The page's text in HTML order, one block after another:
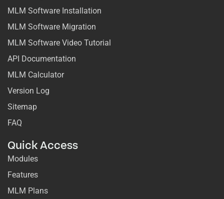
MLM Software Installation
MLM Software Migration
MLM Software Video Tutorial
API Documentation
MLM Calculator
Version Log
Sitemap
FAQ
Quick Access
Modules
Features
MLM Plans